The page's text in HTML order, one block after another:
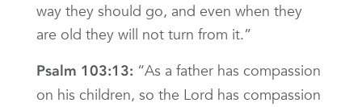
way they should go, and even when they
are old they will not turn from it.”
Psalm 103:13: “As a father has compassion
on his children, so the Lord has compassion